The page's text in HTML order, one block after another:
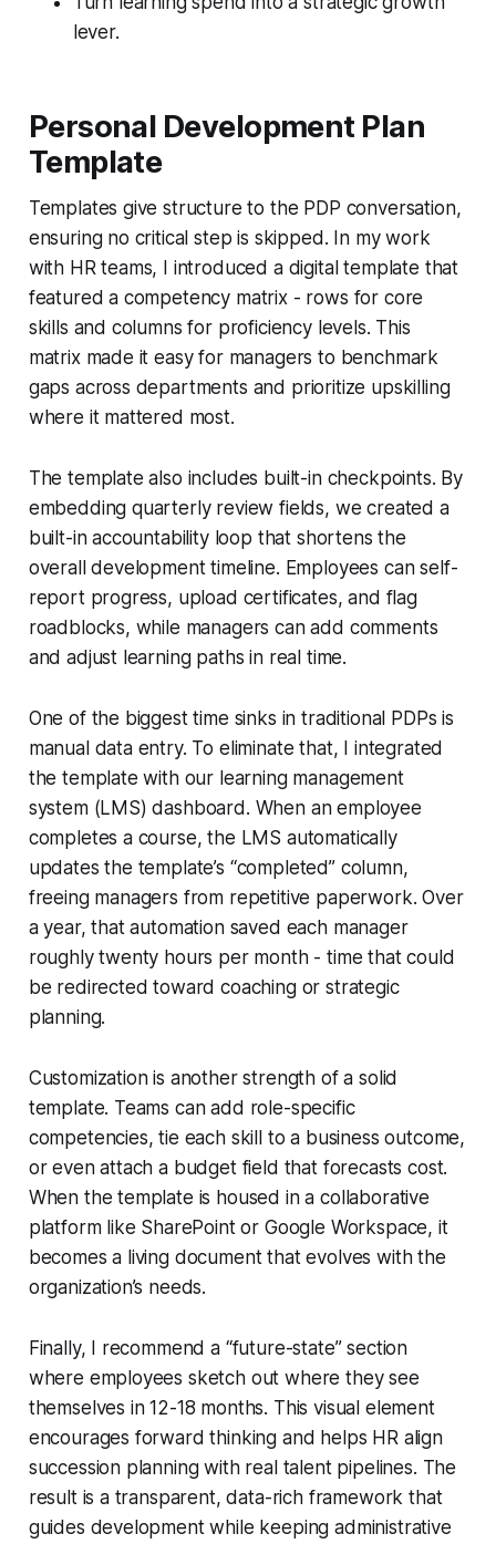
lever.
Personal Development Plan
Template
Templates give structure to the PDP conversation,
ensuring no critical step is skipped. In my work
with HR teams, I introduced a digital template that
featured a competency matrix - rows for core
skills and columns for proficiency levels. This
matrix made it easy for managers to benchmark
gaps across departments and prioritize upskilling
where it mattered most.
The template also includes built-in checkpoints. By
embedding quarterly review fields, we created a
built-in accountability loop that shortens the
overall development timeline. Employees can self-
report progress, upload certificates, and flag
roadblocks, while managers can add comments
and adjust learning paths in real time.
One of the biggest time sinks in traditional PDPs is
manual data entry. To eliminate that, I integrated
the template with our learning management
system (LMS) dashboard. When an employee
completes a course, the LMS automatically
updates the template’s “completed” column,
freeing managers from repetitive paperwork. Over
a year, that automation saved each manager
roughly twenty hours per month - time that could
be redirected toward coaching or strategic
planning.
Customization is another strength of a solid
template. Teams can add role-specific
competencies, tie each skill to a business outcome,
or even attach a budget field that forecasts cost.
When the template is housed in a collaborative
platform like SharePoint or Google Workspace, it
becomes a living document that evolves with the
organization’s needs.
Finally, I recommend a “future-state” section
where employees sketch out where they see
themselves in 12-18 months. This visual element
encourages forward thinking and helps HR align
succession planning with real talent pipelines. The
result is a transparent, data-rich framework that
guides development while keeping administrative